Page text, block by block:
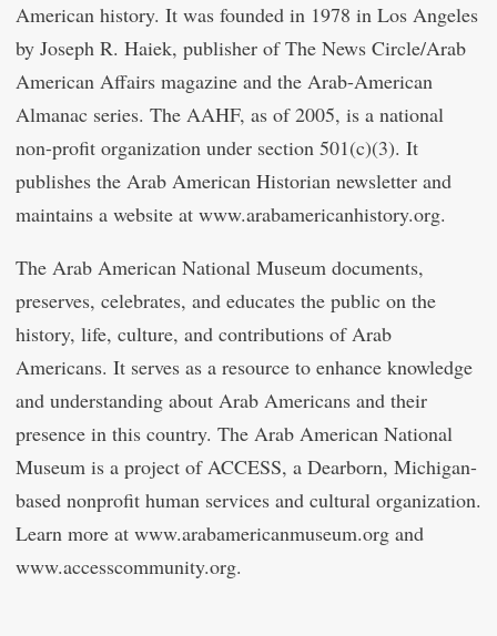
American history. It was founded in 1978 in Los Angeles
by Joseph R. Haiek, publisher of The News Circle/Arab
American Affairs magazine and the Arab-American
Almanac series. The AAHF, as of 2005, is a national
non-profit organization under section 501(c)(3). It
publishes the Arab American Historian newsletter and
maintains a website at www.arabamericanhistory.org.
The Arab American National Museum documents,
preserves, celebrates, and educates the public on the
history, life, culture, and contributions of Arab
Americans. It serves as a resource to enhance knowledge
and understanding about Arab Americans and their
presence in this country. The Arab American National
Museum is a project of ACCESS, a Dearborn, Michigan-
based nonprofit human services and cultural organization.
Learn more at www.arabamericanmuseum.org and
www.accesscommunity.org.